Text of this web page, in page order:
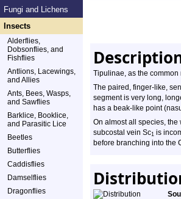
Fungi and Lichens
Insects
Alderflies,
Dobsonflies, and
Fishflies
Antlions, Lacewings,
and Allies
Ants, Bees, Wasps,
and Sawflies
Barklice, Booklice,
and Parasitic Lice
Beetles
Butterflies
Caddisflies
Damselflies
Dragonflies
Tipulinae, as the
The paired, finger-like,
segment is very long,
has a beak-like point
On almost all species, the
subcostal vein Sc1 is
before branching into the